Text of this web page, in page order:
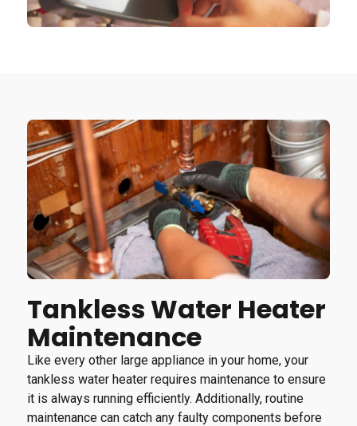
Tankless Water Heater
Maintenance
Like every other large appliance in your home, your
tankless water heater requires maintenance to ensure
it is always running efficiently. Additionally, routine
maintenance can catch any faulty components before